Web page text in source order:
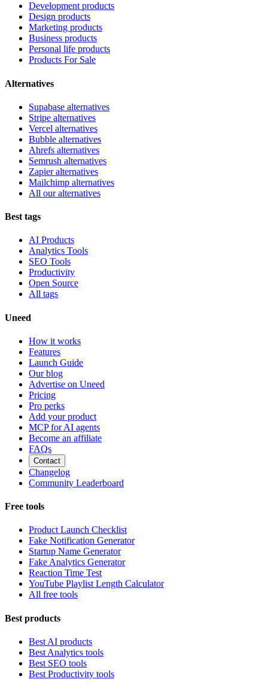
Development products
Design products
Marketing products
Business products
Personal life products
Products For Sale
Alternatives
Supabase alternatives
Stripe alternatives
Vercel alternatives
Bubble alternatives
Ahrefs alternatives
Semrush alternatives
Zapier alternatives
Mailchimp alternatives
All our alternatives
Best tags
AI Products
Analytics Tools
SEO Tools
Productivity
Open Source
All tags
Uneed
How it works
Features
Launch Guide
Our blog
Advertise on Uneed
Pricing
Pro perks
Add your product
MCP for AI agents
Become an affiliate
FAQs
Contact
Changelog
Community Leaderboard
Free tools
Product Launch Checklist
Fake Notification Generator
Startup Name Generator
Fake Analytics Generator
Reaction Time Test
YouTube Playlist Length Calculator
All free tools
Best products
Best AI products
Best Analytics tools
Best SEO tools
Best Productivity tools